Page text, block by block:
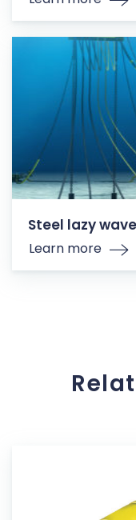
Steel lazy
Learn more